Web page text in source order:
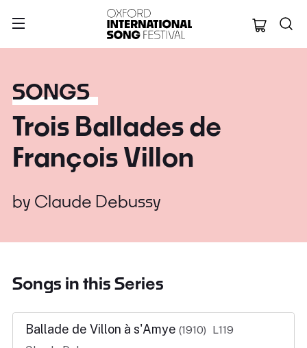
Oxford
SONGS
Trois Ballades de
François Villon
by Claude Debussy
Songs in this Series
Ballade de Villon à s'Amye (1910) L119